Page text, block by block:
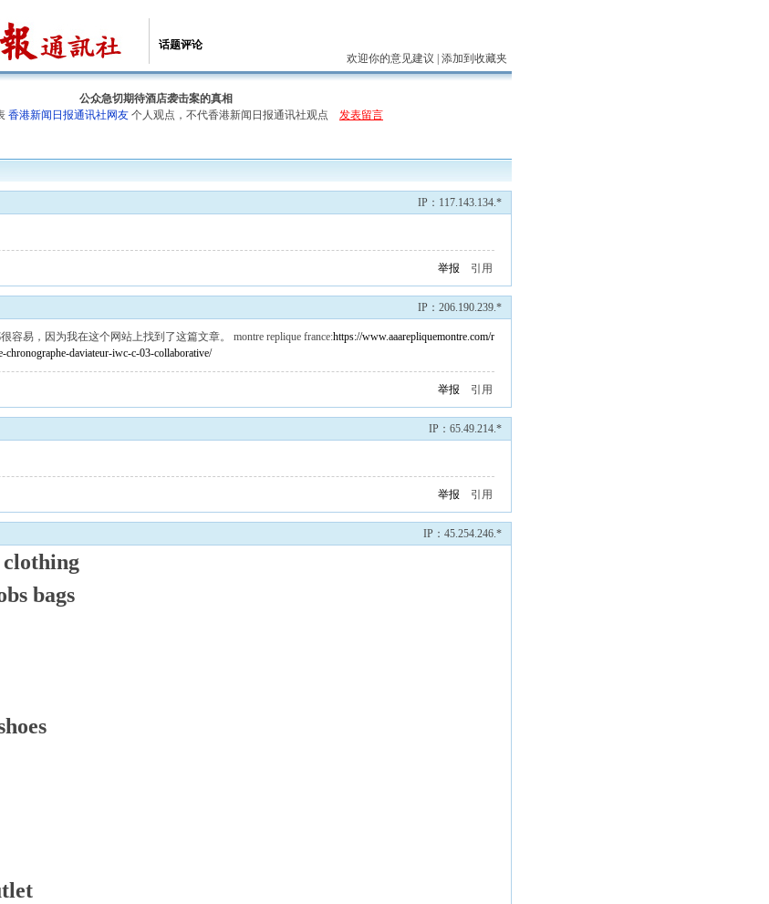
话题评论
欢迎你的意见建议 | 添加到收藏夹
公众急切期待酒店袭击案的真相
香港新闻日报通讯社网友 个人观点，不代香港新闻日报通讯社观点 发表留言
IP：117.143.134.*
举报 引用
IP：206.190.239.*
容易，因为我在这个网站上找到了这篇文章。 montre replique france:https://www.aaarepliquemontre.com/r
daviateur-iwc-c-03-collaborative/
举报 引用
IP：65.49.214.*
举报 引用
IP：45.254.246.*
bags